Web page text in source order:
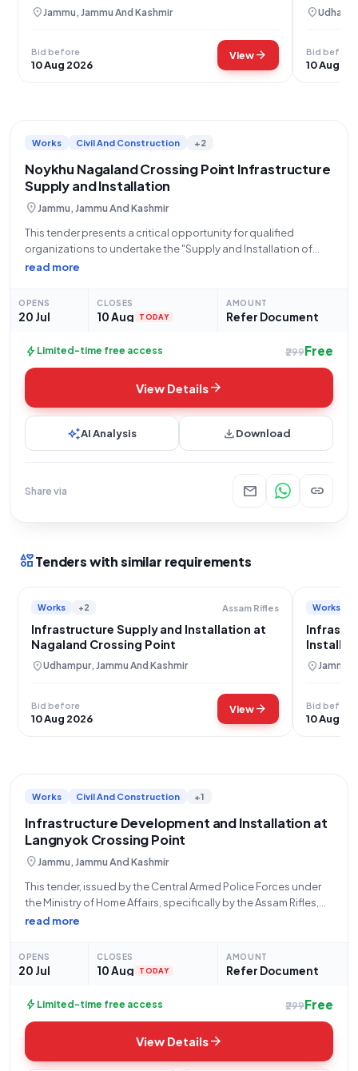
location_on Jammu, Jammu And Kashmir
Bid before
10 Aug 2026
Viewarrow_forward
location_on
Bid before
10 Aug
Works Civil And Construction +2
Noykhu Nagaland Crossing Point Infrastructure
Supply and Installation
location_onJammu, Jammu And Kashmir
This tender presents a critical opportunity for qualified
organizations to undertake the "Supply and Installation of
Infrastructure at Crossing Point Noykhu Nagaland" for the
Forces under the Ministry of Home
read more
OPENS
20 Jul
CLOSES
10 Aug TODAY
AMOUNT
Refer Document
bolt Limited-time free access ₹299Free
View Detailsarrow_forward
auto_awesomeAI Analysis downloadDownload
Share via mail link
interestsTenders with similar requirements
Works +2 Assam Rifles
Infrastructure Supply and Installation at
Nagaland Crossing Point
location_onUdhampur, Jammu And Kashmir
Bid before
10 Aug 2026
Viewarrow_forward
Works
location_onJammu,
Bid before
10 Aug
Works Civil And Construction +1
Infrastructure Development and Installation at
Langnyok Crossing Point
location_onJammu, Jammu And Kashmir
This tender, issued by the Central Armed Police Forces under
the Ministry of Home Affairs, specifically by the Assam Rifles,
Hq Dgar, with Bid Number GEM/2026/B/7811616, seeks a
read more
OPENS
20 Jul
CLOSES
10 Aug TODAY
AMOUNT
Refer Document
bolt Limited-time free access ₹299Free
View Detailsarrow_forward